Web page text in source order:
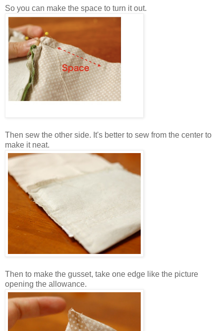
So you can make the space to turn it out.
Then sew the other side. It's better to sew from the center to
make it neat.
Then to make the gusset, take one edge like the picture
opening the allowance.